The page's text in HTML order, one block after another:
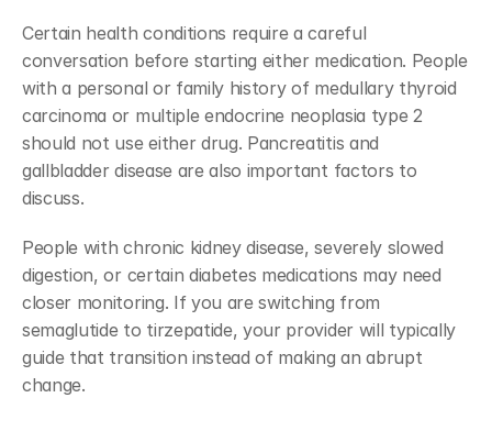
Certain health conditions require a careful
conversation before starting either medication. People
with a personal or family history of medullary thyroid
carcinoma or multiple endocrine neoplasia type 2
should not use either drug. Pancreatitis and
gallbladder disease are also important factors to
discuss.
People with chronic kidney disease, severely slowed
digestion, or certain diabetes medications may need
closer monitoring. If you are switching from
semaglutide to tirzepatide, your provider will typically
guide that transition instead of making an abrupt
change.